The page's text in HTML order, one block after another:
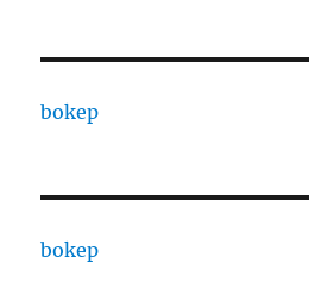
bokep
bokep